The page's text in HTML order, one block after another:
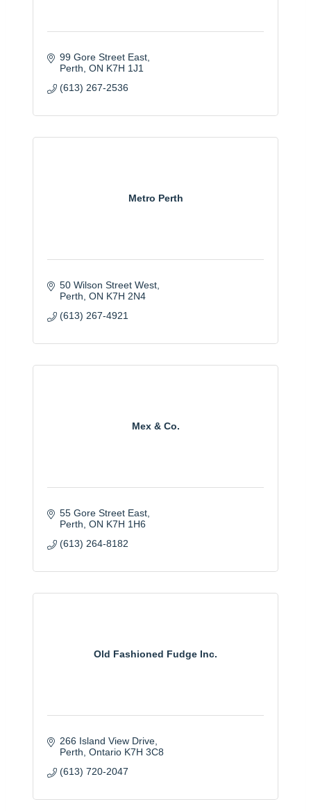
99 Gore Street East
Perth ON K7H 1J1
(613) 267-2536
Metro Perth
50 Wilson Street West
Perth ON K7H 2N4
(613) 267-4921
Mex & Co.
55 Gore Street East
Perth ON K7H 1H6
(613) 264-8182
Old Fashioned Fudge Inc.
266 Island View Drive
Perth Ontario K7H 3C8
(613) 720-2047